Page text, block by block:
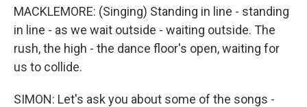
MACKLEMORE: (Singing) Standing in line - standing
in line - as we wait outside - waiting outside. The
rush, the high - the dance floor's open, waiting for
us to collide.
SIMON: Let's ask you about some of the songs -